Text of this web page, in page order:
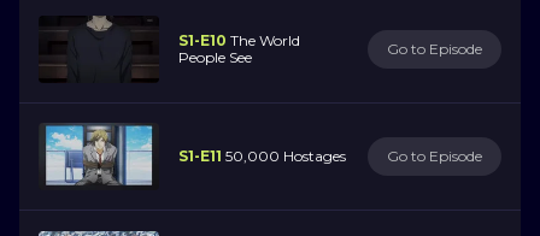
S1-E10 The World
People See
Go to Episode
S1-E11 50,000 Hostages Go to Episode